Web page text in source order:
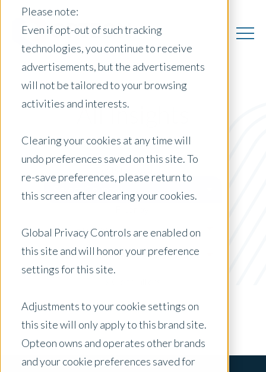
Please note:
Even if opt-out of such tracking
technologies, you continue to receive
advertisements, but the advertisements
will not be tailored to your browsing
activities and interests.
Clearing your cookies at any time will
undo preferences saved on this site. To
re-save preferences, please return to
this screen after clearing your cookies.
Global Privacy Controls are enabled on
this site and will honor your preference
settings for this site.
Adjustments to your cookie settings on
this site will only apply to this brand site.
Opteon owns and operates other brands
and your cookie preferences saved for
All Insights
Select Country
Whitepaper
Interest Rate Rise